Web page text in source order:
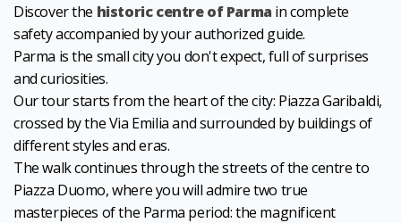
Discover the historic centre of Parma in complete
safety accompanied by your authorized guide.
Parma is the small city you don't expect, full of surprises
and curiosities.
Our tour starts from the heart of the city: Piazza Garibaldi,
crossed by the Via Emilia and surrounded by buildings of
different styles and eras.
The walk continues through the streets of the centre to
Piazza Duomo, where you will admire two true
masterpieces of the Parma period: the magnificent